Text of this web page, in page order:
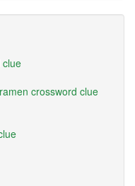
clue
crossword clue